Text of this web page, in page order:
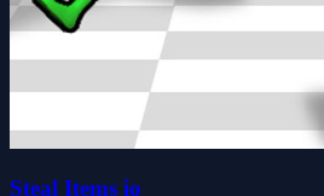
Steal Items io